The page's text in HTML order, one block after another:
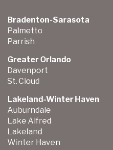
Bradenton-Sarasota
Palmetto
Parrish
Greater Orlando
Davenport
St. Cloud
Lakeland-Winter Haven
Auburndale
Lake Alfred
Lakeland
Winter Haven